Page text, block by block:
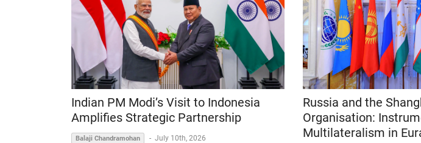
Indian PM Modi’s Visit to Indonesia
Amplifies Strategic Partnership
Balaji Chandramohan - July 10th, 2026
Russia and the
Organisation:
Multilateralism in